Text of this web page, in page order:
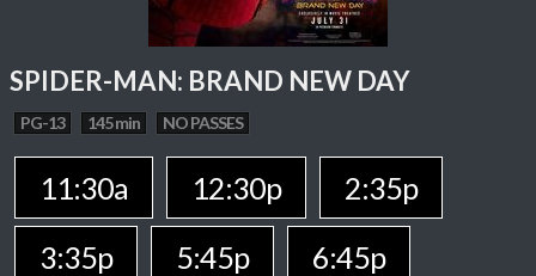
SPIDER-MAN: BRAND NEW DAY
PG-13 145 min NO PASSES
11:30a 12:30p
2:35p
3:35p
5:45p
6:45p